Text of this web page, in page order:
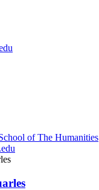
of The Humanities